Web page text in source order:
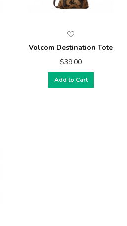
Volcom Destination Tote
$39.00
Add to Cart